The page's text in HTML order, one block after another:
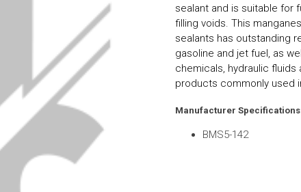
sealant and is suitable for
filling voids. This
sealants has outstanding
gasoline and jet fuel, as
chemicals, hydraulic fluids
products commonly used
Manufacturer
BMS5-142